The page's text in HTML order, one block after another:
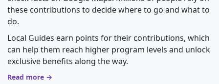
these contributions to decide where to go and what to
do.
Local Guides earn points for their contributions, which
can help them reach higher program levels and unlock
exclusive benefits along the way.
Read more →